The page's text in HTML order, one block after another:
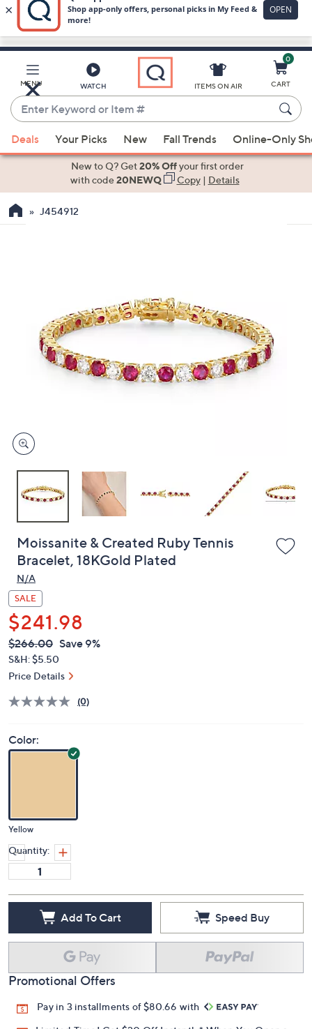
Skip
Main
Content
MENU
Enter
or
Item
When
suggestions
use
the
swipe
devices
to
review.
0
Deals Your Picks New Fall Trends Online-Only
New to Q? Get20% Off your first order
with code 20NEWQ Copy|Details
J454912
Moissanite & Created Ruby Tennis
Bracelet, 18KGold Plated
N/A
SALE
$241.98
QVC
PRICE:
Deleted
$266.00 Save 9%
S&H: $5.50
Price Details
(0)
Color:
Yellow
Quantity:
Add To Cart Speed Buy
Promotional Offers
Pay in 3 installments of $80.66 with